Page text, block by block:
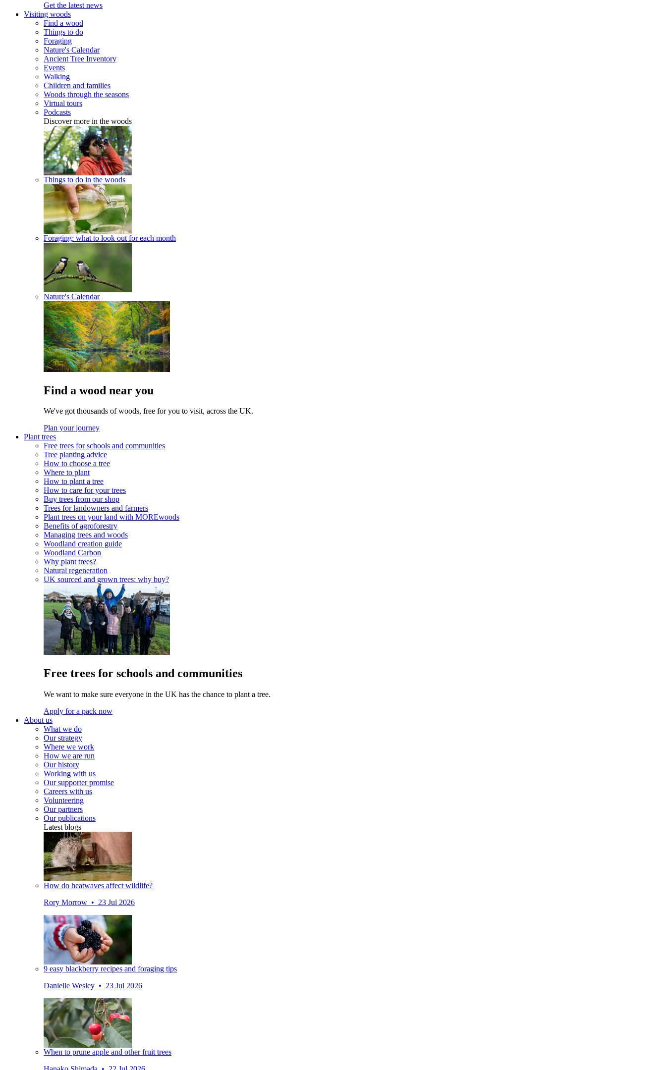
Get the latest news
Visiting woods
Find a wood
Things to do
Foraging
Nature's Calendar
Ancient Tree Inventory
Events
Walking
Children and families
Woods through the seasons
Virtual tours
Podcasts
Discover more in the woods
Things to do in the woods
Foraging: what to look out for each month
Nature's Calendar
Find a wood near you
We've got thousands of woods, free for you to visit, across the UK.
Plan your journey
Plant trees
Free trees for schools and communities
Tree planting advice
How to choose a tree
Where to plant
How to plant a tree
How to care for your trees
Buy trees from our shop
Trees for landowners and farmers
Plant trees on your land with MOREwoods
Benefits of agroforestry
Managing trees and woods
Woodland creation guide
Woodland Carbon
Why plant trees?
Natural regeneration
UK sourced and grown trees: why buy?
Free trees for schools and communities
We want to make sure everyone in the UK has the chance to plant a tree.
Apply for a pack now
About us
What we do
Our strategy
Where we work
How we are run
Our history
Working with us
Our supporter promise
Careers with us
Volunteering
Our partners
Our publications
Latest blogs
How do heatwaves affect wildlife?
Rory Morrow • 23 Jul 2026
9 easy blackberry recipes and foraging tips
Danielle Wesley • 23 Jul 2026
When to prune apple and other fruit trees